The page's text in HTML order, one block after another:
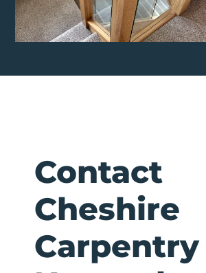
Contact
Cheshire
Carpentry